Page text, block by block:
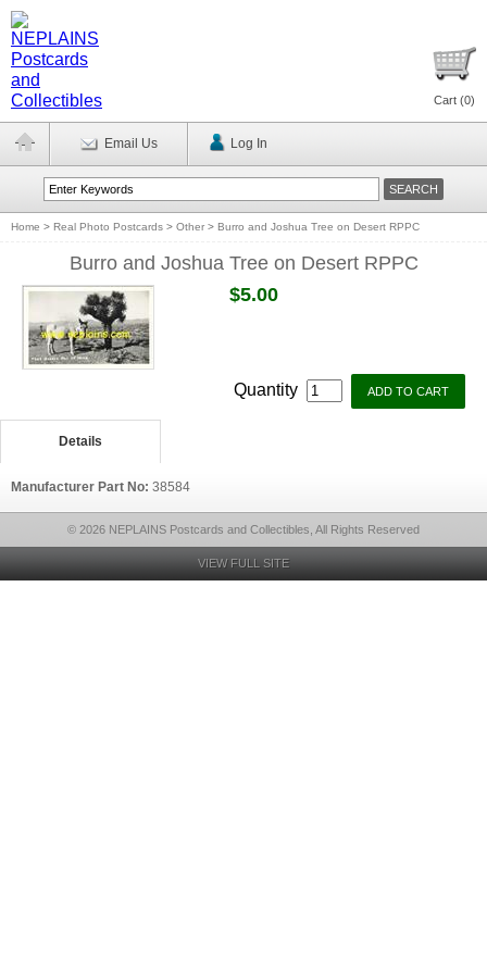
Cart (0)
Email Us Log In
Home > Real Photo Postcards > Other > Burro and Joshua Tree on Desert RPPC
Burro and Joshua Tree on Desert RPPC
$5.00
Quantity
Details
Manufacturer Part No: 38584
© 2026 NEPLAINS Postcards and Collectibles, All Rights Reserved
VIEW FULL SITE